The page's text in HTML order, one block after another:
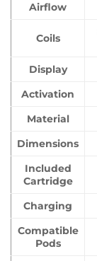
Airflow
Coils
Display
Activation
Material
Dimensions
Included
Cartridge
Charging
Compatible
Pods